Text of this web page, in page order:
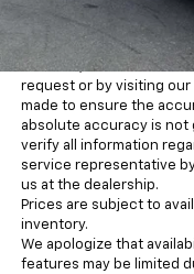
for information purposes
or asking price.
guidelines for
available, which can be
request or by visiting
made to ensure the
absolute accuracy is not
verify all information
service representative
us at the dealership.
Prices are subject to
inventory.
We apologize that
features may be limited